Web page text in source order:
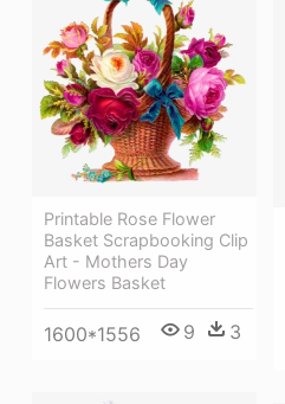
Printable Rose Flower
Basket Scrapbooking Clip
Art - Mothers Day
Flowers Basket
1600*1556 9 3